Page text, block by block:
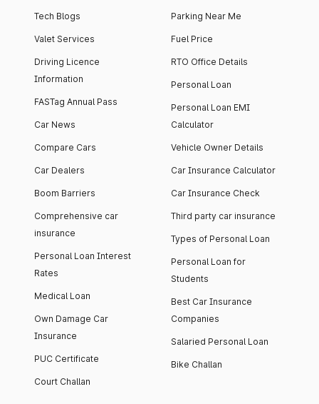
Tech Blogs
Valet Services
Driving Licence
Information
FASTag Annual Pass
Car News
Compare Cars
Car Dealers
Boom Barriers
Comprehensive car
insurance
Personal Loan Interest
Rates
Medical Loan
Own Damage Car
Insurance
PUC Certificate
Court Challan
Parking Near Me
Fuel Price
RTO Office Details
Personal Loan
Personal Loan EMI
Calculator
Vehicle Owner Details
Car Insurance Calculator
Car Insurance Check
Third party car insurance
Types of Personal Loan
Personal Loan for
Students
Best Car Insurance
Companies
Salaried Personal Loan
Bike Challan